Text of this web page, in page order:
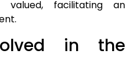
facilitating an
in the